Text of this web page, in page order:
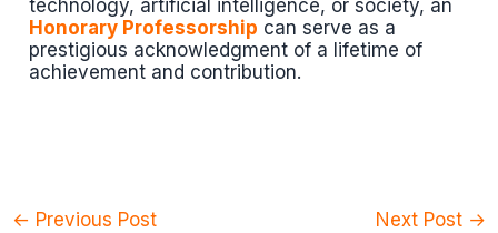
technology, artificial intelligence, or society, an
Honorary Professorship can serve as a
prestigious acknowledgment of a lifetime of
achievement and contribution.
← Previous Post Next Post →